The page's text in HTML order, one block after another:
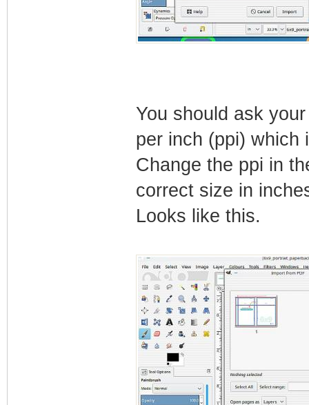
You should ask
per inch (ppi) which
Change the ppi in
correct size in
Looks like this.